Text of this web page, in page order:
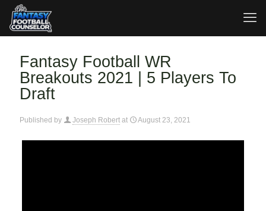
Fantasy Football WR
Breakouts 2021 | 5 Players To
Draft
Published by Joseph Robert at August 23, 2021